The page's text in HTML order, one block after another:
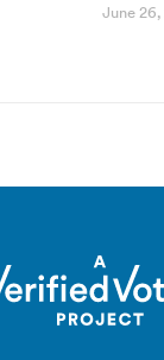
June